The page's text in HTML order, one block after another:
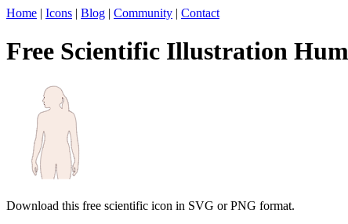
Home | Icons | Blog | Community | Contact
Free Scientific Illustration
Download this free scientific icon in SVG or PNG format.